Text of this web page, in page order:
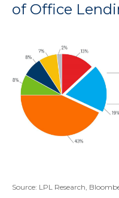
of Office
Source: LPL Research,